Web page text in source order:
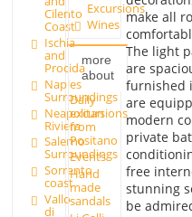
Cilento
Coast
Ischia
and
Procida
Naples
Surroundings
Neapolitan
Riviera
Salerno
Surroundings
Sorrento
coast
Vallo
di
Excursions
Wines
more
about
Daily
excursions
from
Positano
Events
Hand
made
sandals
make all
The light
are
furnished
are
modern
private
free
stunning
be